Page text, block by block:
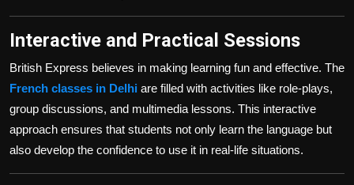
Interactive and Practical Sessions
British Express believes in making learning fun and effective. The
French classes in Delhi are filled with activities like role-plays,
group discussions, and multimedia lessons. This interactive
approach ensures that students not only learn the language but
also develop the confidence to use it in real-life situations.